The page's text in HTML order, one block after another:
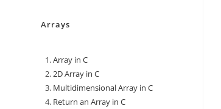
Arrays
Array in C
2D Array in C
Multidimensional Array in C
Return an Array in C